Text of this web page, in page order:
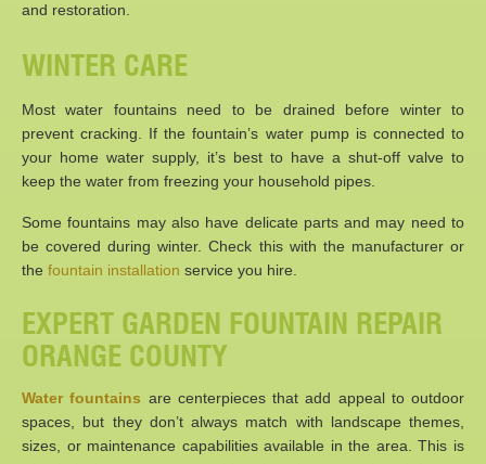
and restoration.
WINTER CARE
Most water fountains need to be drained before winter to
prevent cracking. If the fountain’s water pump is connected to
your home water supply, it’s best to have a shut-off valve to
keep the water from freezing your household pipes.
Some fountains may also have delicate parts and may need to
be covered during winter. Check this with the manufacturer or
the fountain installation service you hire.
EXPERT GARDEN FOUNTAIN REPAIR
ORANGE COUNTY
Water fountains are centerpieces that add appeal to outdoor
spaces, but they don’t always match with landscape themes,
sizes, or maintenance capabilities available in the area. This is